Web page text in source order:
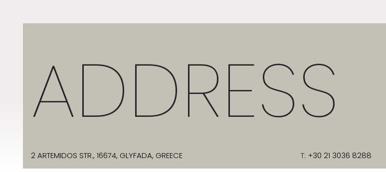
ADDRESS
2 ARTEMIDOS STR., 16674, GLYFADA, GREECE T: +30 21 3036 8288